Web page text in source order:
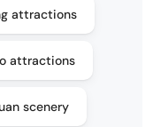
attractions
attractions
scenery